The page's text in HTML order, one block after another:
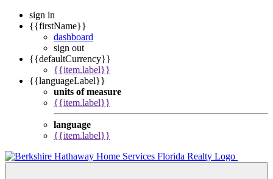
sign in
{{firstName}}
dashboard
sign out
{{defaultCurrency}}
{{item.label}}
{{languageLabel}}
units of measure
{{item.label}}
language
{{item.label}}